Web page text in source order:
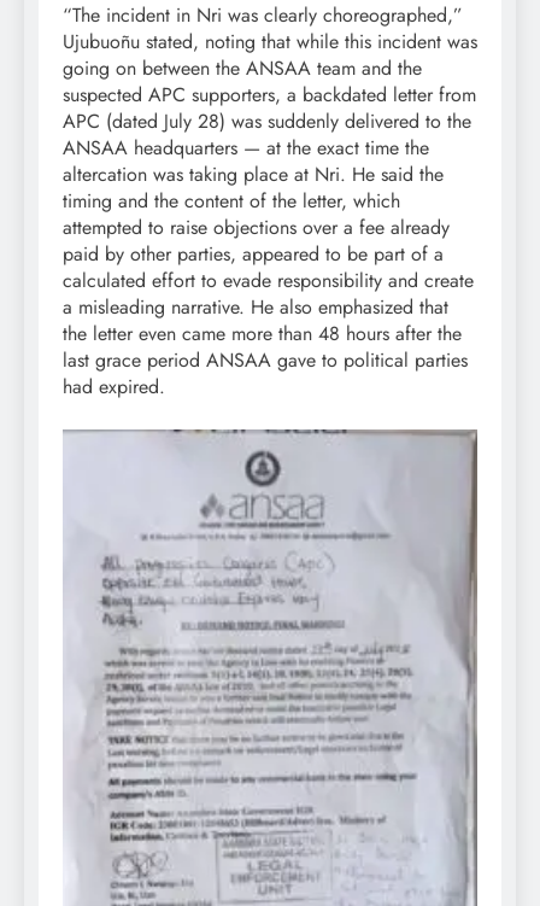
“The incident in Nri was clearly choreographed,”
Ujubuoñu stated, noting that while this incident was
going on between the ANSAA team and the
suspected APC supporters, a backdated letter from
APC (dated July 28) was suddenly delivered to the
ANSAA headquarters — at the exact time the
altercation was taking place at Nri. He said the
timing and the content of the letter, which
attempted to raise objections over a fee already
paid by other parties, appeared to be part of a
calculated effort to evade responsibility and create
a misleading narrative. He also emphasized that
the letter even came more than 48 hours after the
last grace period ANSAA gave to political parties
had expired.